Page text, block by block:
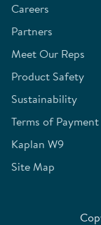
Careers
Partners
Meet Our Reps
Product Safety
Sustainability
Terms of Payment
Kaplan W9
Site Map